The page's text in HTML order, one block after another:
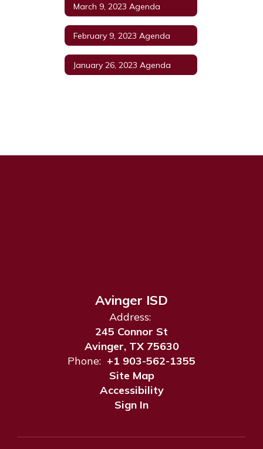
March 9, 2023 Agenda
February 9, 2023 Agenda
January 26, 2023 Agenda
Avinger ISD
Address:
245 Connor St
Avinger, TX 75630
Phone: +1 903-562-1355
Site Map
Accessibility
Sign In